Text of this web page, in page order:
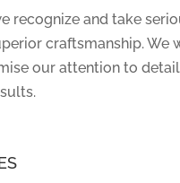
recognize and take
craftsmanship. We
our attention to